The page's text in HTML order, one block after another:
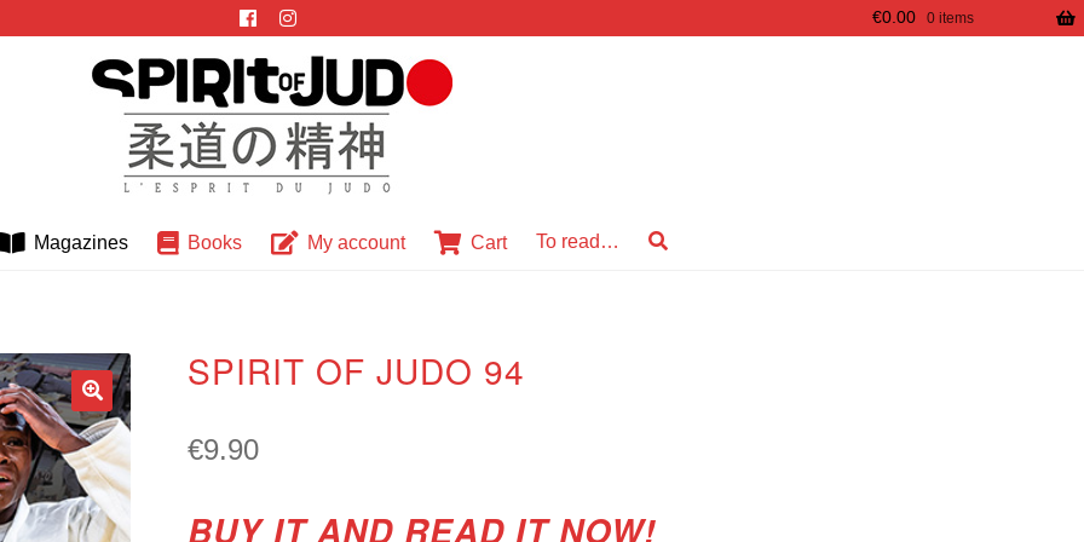
€0.00 0 items
Magazines Books My account Cart To read…
🔍
SPIRIT OF JUDO 94
€9.90
BUY IT AND READ IT NOW!